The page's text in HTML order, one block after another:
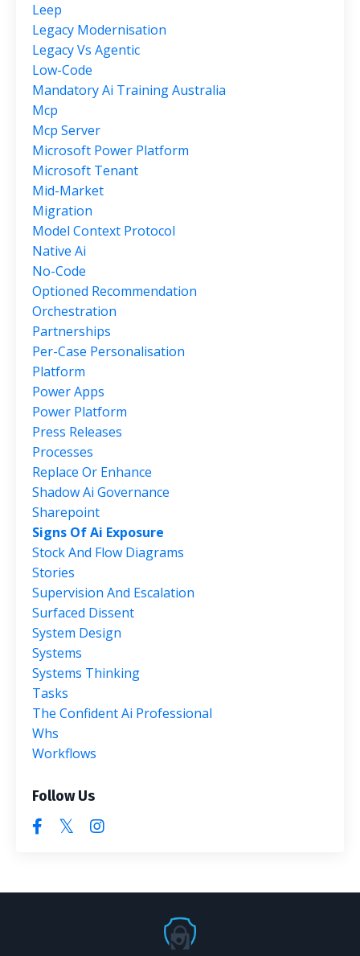
Leep
Legacy Modernisation
Legacy Vs Agentic
Low-Code
Mandatory Ai Training Australia
Mcp
Mcp Server
Microsoft Power Platform
Microsoft Tenant
Mid-Market
Migration
Model Context Protocol
Native Ai
No-Code
Optioned Recommendation
Orchestration
Partnerships
Per-Case Personalisation
Platform
Power Apps
Power Platform
Press Releases
Processes
Replace Or Enhance
Shadow Ai Governance
Sharepoint
Signs Of Ai Exposure
Stock And Flow Diagrams
Stories
Supervision And Escalation
Surfaced Dissent
System Design
Systems
Systems Thinking
Tasks
The Confident Ai Professional
Whs
Workflows
Follow Us